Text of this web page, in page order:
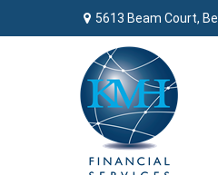
5613 Beam Court,